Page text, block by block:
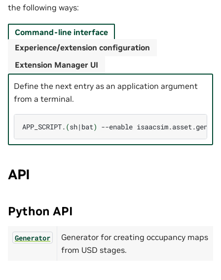
the following ways:
Command-line interface
Define the next entry as an application argument
from a terminal.
APP_SCRIPT. (sh| bat) --enable
Experience/extension configuration
Extension Manager UI
API
Python API
Generator
Generator for creating occupancy maps
from USD stages.